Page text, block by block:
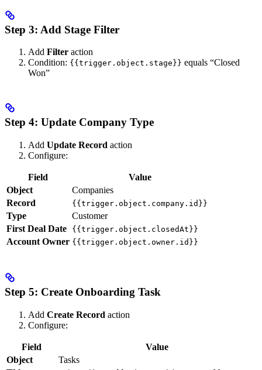
Step 3: Add Stage Filter
Add Filter action
Condition: {{trigger.object.stage}} equals “Closed
Won”
Step 4: Update Company Type
Add Update Record action
Configure:
Field
Value
Object
Companies
Record
{{trigger.object.company.id}}
Type
Customer
First Deal Date
{{trigger.object.closedAt}}
Account Owner {{trigger.object.owner.id}}
Step 5: Create Onboarding Task
Add Create Record action
Configure:
Field
Value
Object
Tasks